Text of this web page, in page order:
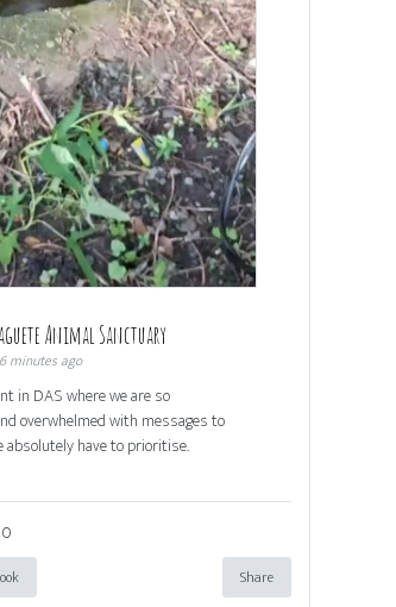
Animal Sanctuary
minutes ago
in DAS where we are so
overwhelmed with messages to
absolutely have to prioritise.
Share